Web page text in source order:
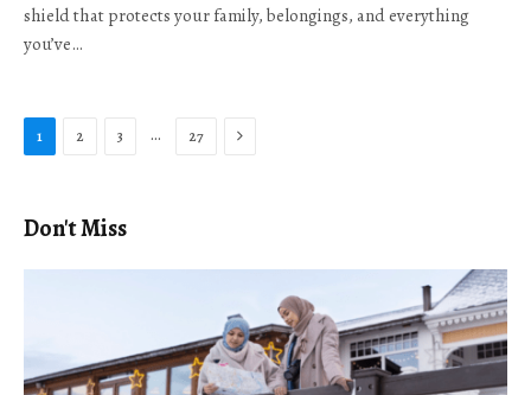
shield that protects your family, belongings, and everything
you’ve…
1 2 3 … 27 Next
Don't Miss